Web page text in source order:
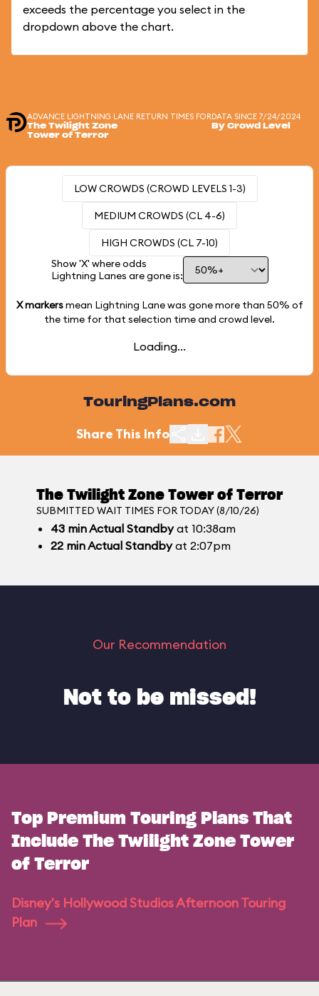
exceeds the percentage you select in the
dropdown above the chart.
ADVANCE LIGHTNING LANE RETURN TIMES FOR
The Twilight Zone
Tower of Terror
DATA SINCE 7/24/2024
By Crowd Level
LOW CROWDS (CROWD LEVELS 1-3)
MEDIUM CROWDS (CL 4-6)
HIGH CROWDS (CL 7-10)
Show 'X' where odds
Lightning Lanes are gone is:
X markersmean Lightning Lane was gone more than 50% of
the time for that selection time and crowd level.
Loading...
TouringPlans.com
Share This Info
The Twilight Zone Tower of Terror
SUBMITTED WAIT TIMES FOR TODAY (8/10/26)
43 minActual Standbyat 10:38am
22 minActual Standbyat 2:07pm
Our Recommendation
Not to be missed!
Top Premium Touring Plans That
Include The Twilight Zone Tower
of Terror
Disney's Hollywood Studios Afternoon Touring
Plan